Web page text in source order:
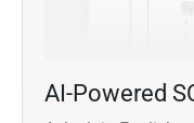
AI-Powered